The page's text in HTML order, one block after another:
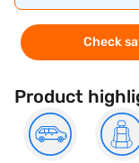
Check
Product